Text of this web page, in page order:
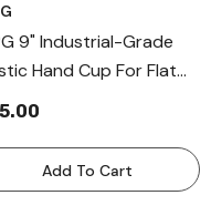
9" Industrial-Grade
Hand Cup For Flat
Surfaces, Plastic
Add To Cart